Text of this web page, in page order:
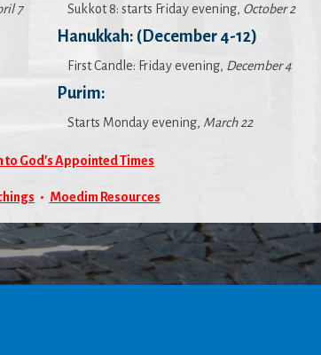
7
Sukkot 8: starts Friday evening, October 2
Hanukkah: (December 4-12)
First Candle: Friday evening, December 4
Purim:
Starts Monday evening, March 22
to God's Appointed Times
• Moedim Resources